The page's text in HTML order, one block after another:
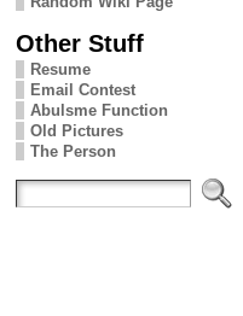
Other Stuff
Resume
Email Contest
Abulsme Function
Old Pictures
The Person